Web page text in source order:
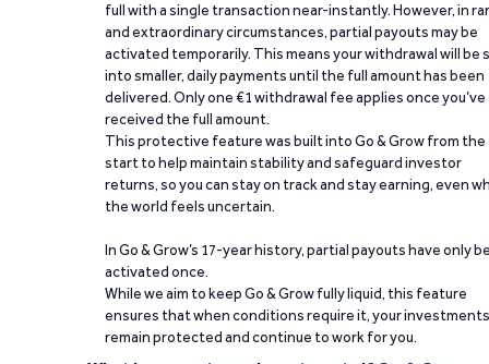
full with a single transaction near-instantly. However, in
and extraordinary circumstances, partial payouts may be
activated temporarily. This means your withdrawal will be
into smaller, daily payments until the full amount has been
delivered. Only one €1 withdrawal fee applies once you’ve
received the full amount.
This protective feature was built into Go & Grow from the
start to help maintain stability and safeguard investor
returns, so you can stay on track and stay earning, even
the world feels uncertain.
In Go & Grow’s 17-year history, partial payouts have only
activated once.
While we aim to keep Go & Grow fully liquid, this feature
ensures that when conditions require it, your investments
remain protected and continue to work for you.